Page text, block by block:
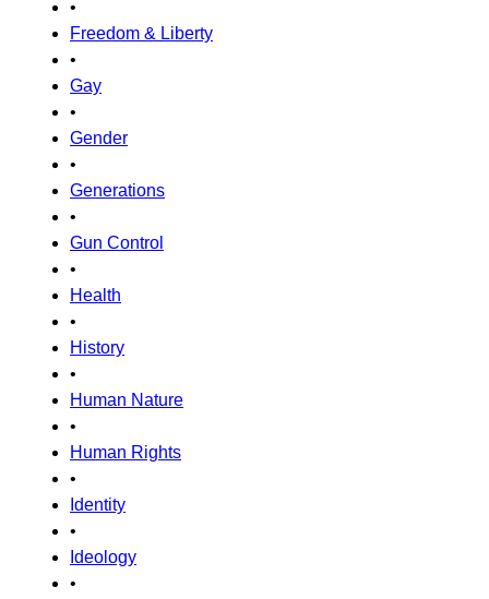
•
Freedom & Liberty
•
Gay
•
Gender
•
Generations
•
Gun Control
•
Health
•
History
•
Human Nature
•
Human Rights
•
Identity
•
Ideology
•